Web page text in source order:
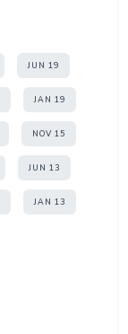
JUN 19
JAN 19
NOV 15
JUN 13
JAN 13